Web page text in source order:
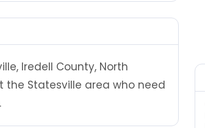
Iredell County, North
the Statesville area who need